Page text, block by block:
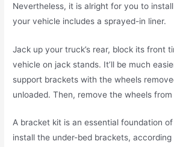
Nevertheless, it is alright for you to
your vehicle includes a sprayed-in liner.
Jack up your truck’s rear, block its front
vehicle on jack stands. It’ll be much
support brackets with the wheels
unloaded. Then, remove the wheels
A bracket kit is an essential foundation
install the under-bed brackets,